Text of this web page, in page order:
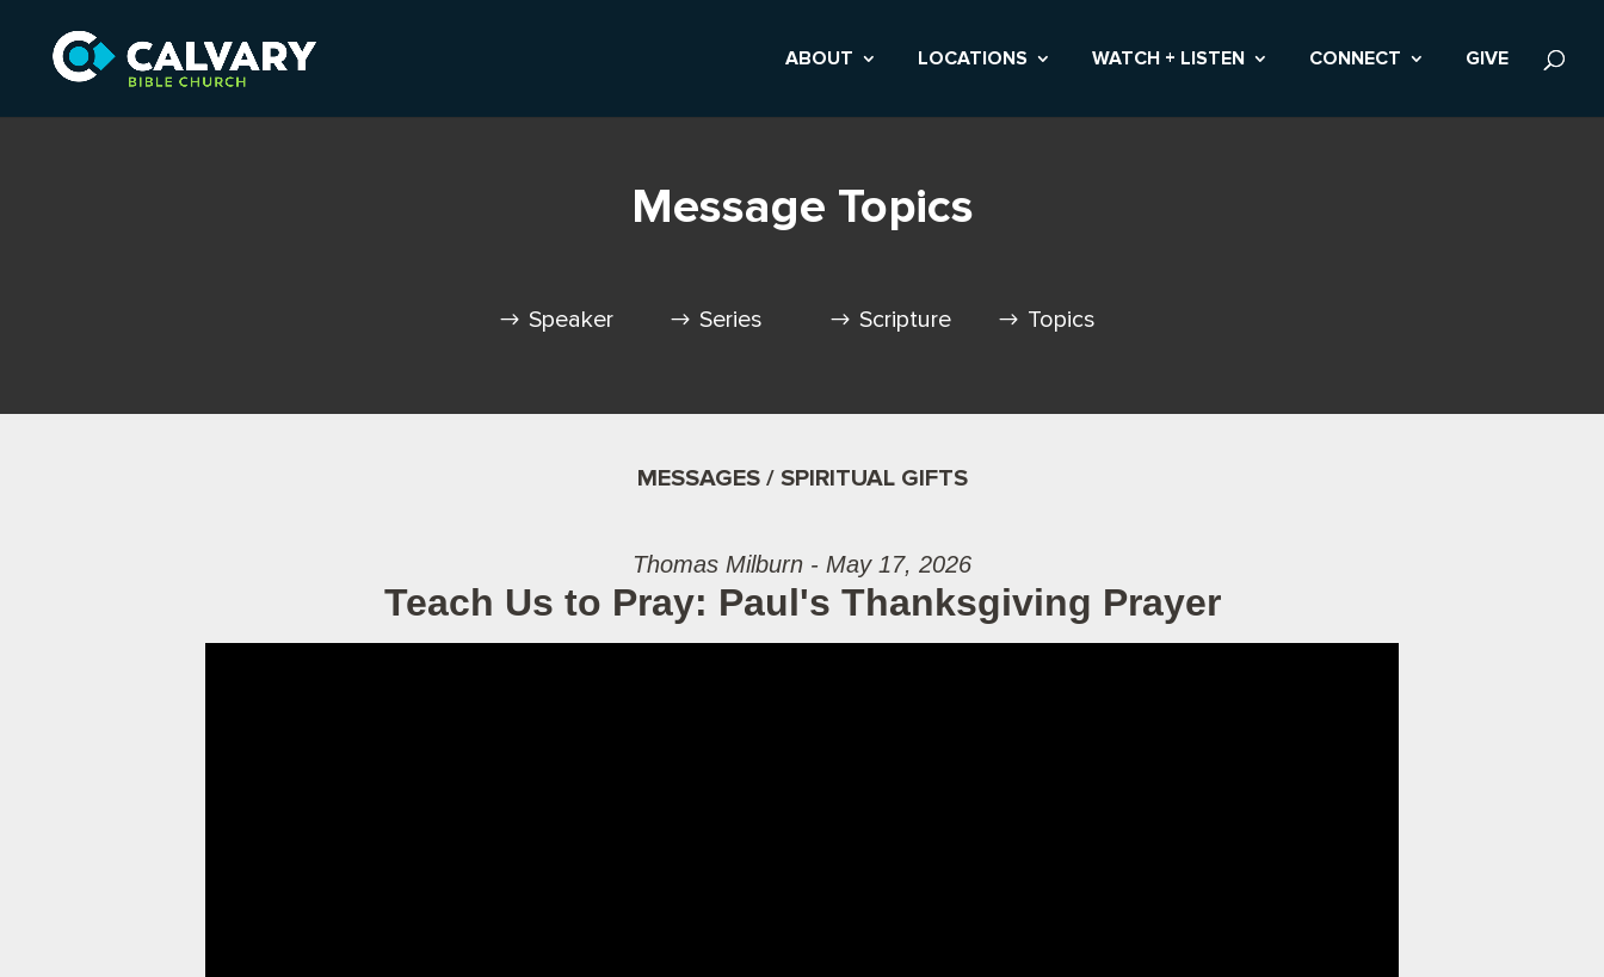
ABOUT LOCATIONS WATCH + LISTEN CONNECT GIVE
Message Topics
Speaker Series Scripture Topics
MESSAGES / SPIRITUAL GIFTS
Thomas Milburn - May 17, 2026
Teach Us to Pray: Paul's Thanksgiving Prayer